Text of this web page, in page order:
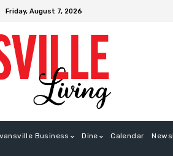
Friday, August 7, 2026
Business Dine Calendar